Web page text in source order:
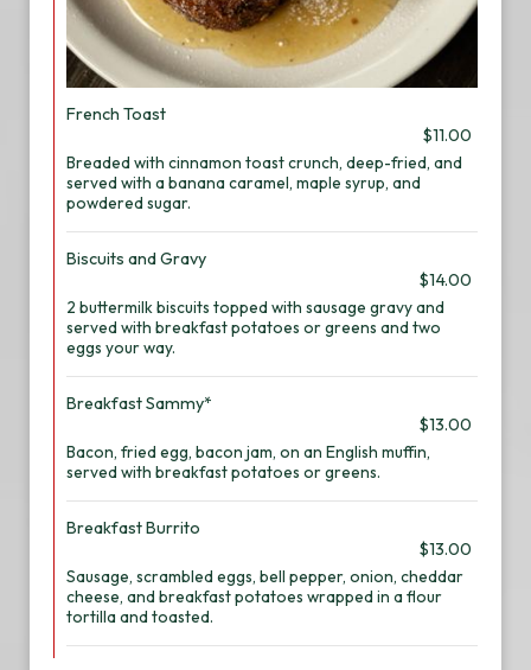
French Toast
$11.00
Breaded with cinnamon toast crunch, deep-fried, and
served with a banana caramel, maple syrup, and
powdered sugar.
Biscuits and Gravy
$14.00
2 buttermilk biscuits topped with sausage gravy and
served with breakfast potatoes or greens and two
eggs your way.
Breakfast Sammy*
$13.00
Bacon, fried egg, bacon jam, on an English muffin,
served with breakfast potatoes or greens.
Breakfast Burrito
$13.00
Sausage, scrambled eggs, bell pepper, onion, cheddar
cheese, and breakfast potatoes wrapped in a flour
tortilla and toasted.